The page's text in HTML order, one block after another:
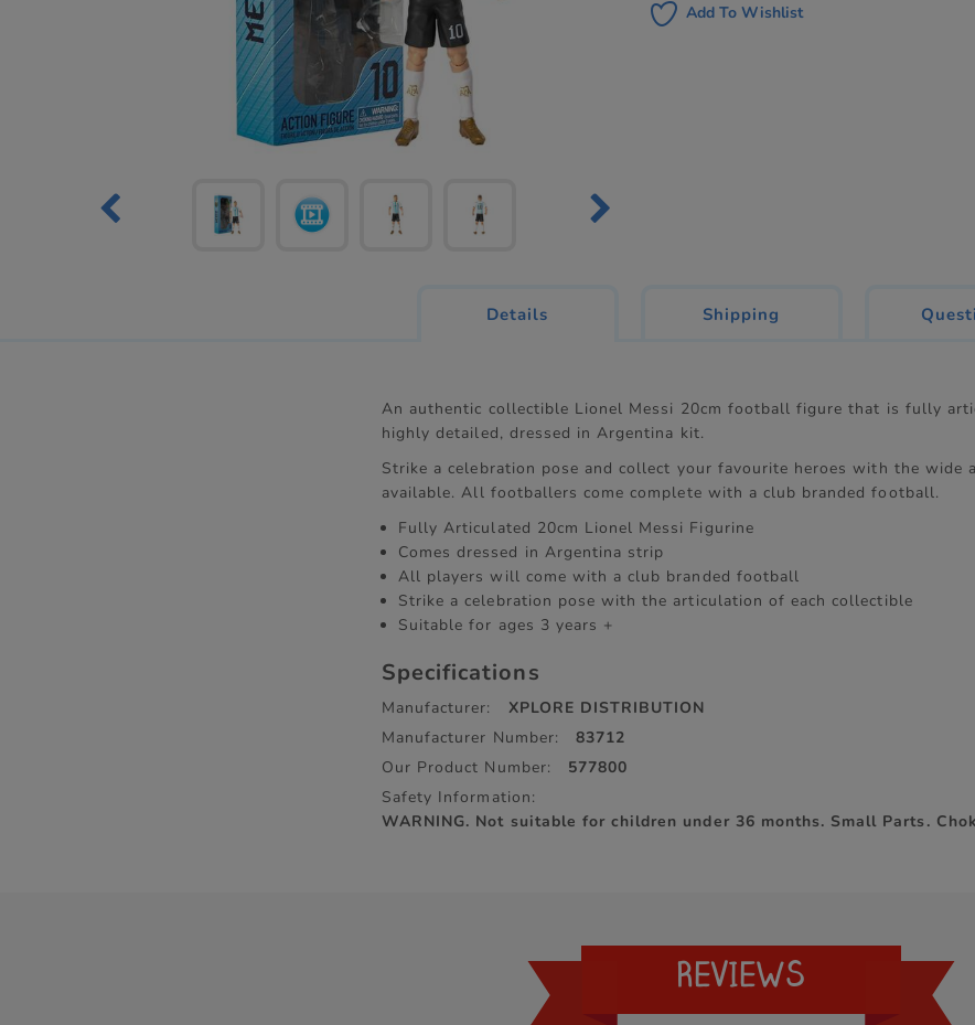
Add To Wishlist
Details
current
Shipping
An authentic collectible Lionel Messi 20cm football figure that is fully
highly detailed, dressed in Argentina kit.
Strike a celebration pose and collect your favourite heroes with the wide
available. All footballers come complete with a club branded football.
Fully Articulated 20cm Lionel Messi Figurine
Comes dressed in Argentina strip
All players will come with a club branded football
Strike a celebration pose with the articulation of each collectible
Suitable for ages 3 years +
Specifications
Manufacturer:
XPLORE DISTRIBUTION
Manufacturer Number:
83712
Our Product Number:
577800
Safety Information:
WARNING. Not suitable for children under 36 months. Small Parts.
REVIEWS